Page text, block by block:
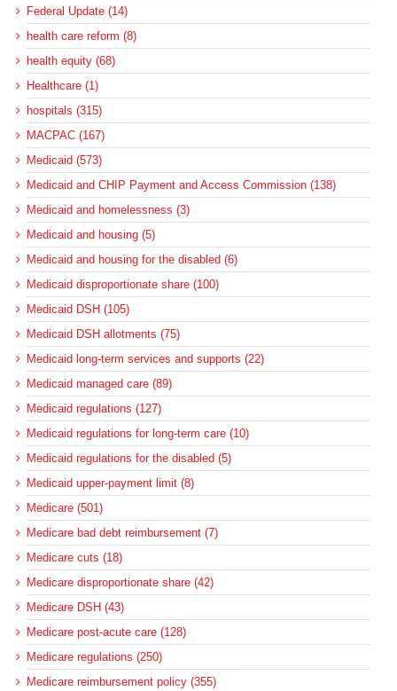
Federal Update (14)
health care reform (8)
health equity (68)
Healthcare (1)
hospitals (315)
MACPAC (167)
Medicaid (573)
Medicaid and CHIP Payment and Access Commission (138)
Medicaid and homelessness (3)
Medicaid and housing (5)
Medicaid and housing for the disabled (6)
Medicaid disproportionate share (100)
Medicaid DSH (105)
Medicaid DSH allotments (75)
Medicaid long-term services and supports (22)
Medicaid managed care (89)
Medicaid regulations (127)
Medicaid regulations for long-term care (10)
Medicaid regulations for the disabled (5)
Medicaid upper-payment limit (8)
Medicare (501)
Medicare bad debt reimbursement (7)
Medicare cuts (18)
Medicare disproportionate share (42)
Medicare DSH (43)
Medicare post-acute care (128)
Medicare regulations (250)
Medicare reimbursement policy (355)